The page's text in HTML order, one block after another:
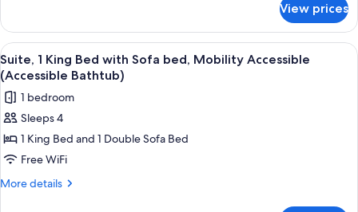
bed,
Hearing
Accessible
(Accessible
Bathtub)
1
King
Bed
with
Sofa
bed,
Hearing
Accessible
(Accessible
Bathtub)
View prices
View
all
photos
for
Suite,
1
King
Bed
A hotel room with a large bed, a
6
Suite, 1 King Bed with Sofa bed, Mobility Accessible
(Accessible Bathtub)
1 bedroom
Sleeps 4
1 King Bed and 1 Double Sofa Bed
Free WiFi
More details
More